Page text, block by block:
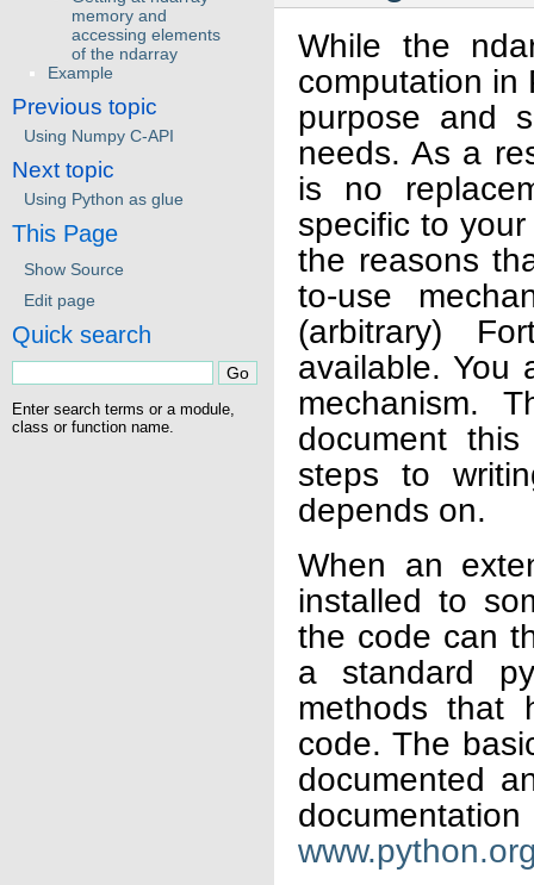
While the
computation in
purpose and
needs. As a
is no
specific to
the reasons
to-use
(arbitrary)
available. You
mechanism.
document
steps to
depends on.
When an
installed to
the code can
a standard
methods that
code. The
documented
memory and
accessing elements
of the ndarray
Example
Previous topic
Using Numpy C-API
Next topic
Using Python as glue
This Page
Show Source
Edit page
Quick search
Enter search terms or a module,
class or function name.